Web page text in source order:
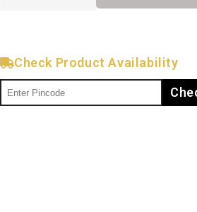
Check Product Availability